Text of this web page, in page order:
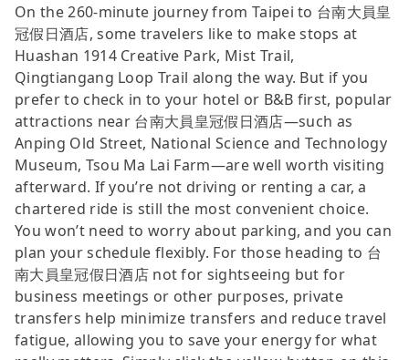
On the 260-minute journey from Taipei to 台南大員皇
冠假日酒店, some travelers like to make stops at
Huashan 1914 Creative Park, Mist Trail,
Qingtiangang Loop Trail along the way. But if you
prefer to check in to your hotel or B&B first, popular
attractions near 台南大員皇冠假日酒店—such as
Anping Old Street, National Science and Technology
Museum, Tsou Ma Lai Farm—are well worth visiting
afterward. If you’re not driving or renting a car, a
chartered ride is still the most convenient choice.
You won’t need to worry about parking, and you can
plan your schedule flexibly. For those heading to 台
南大員皇冠假日酒店 not for sightseeing but for
business meetings or other purposes, private
transfers help minimize transfers and reduce travel
fatigue, allowing you to save your energy for what